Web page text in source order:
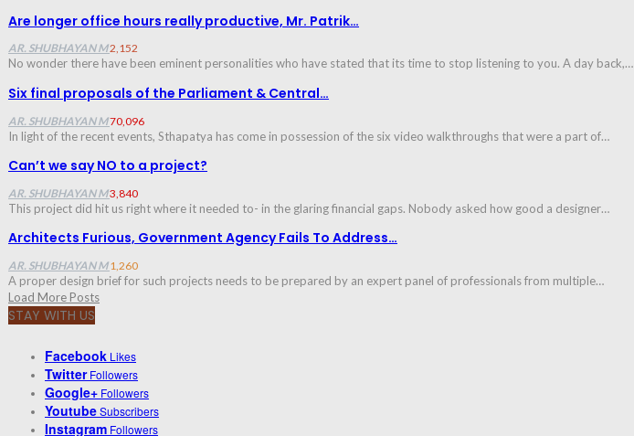
Are longer office hours really productive, Mr. Patrik…
AR. SHUBHAYAN M2,152
No wonder there have been eminent personalities who have stated that its time to stop listening to you. A day back,…
Six final proposals of the Parliament & Central…
AR. SHUBHAYAN M70,096
In light of the recent events, Sthapatya has come in possession of the six video walkthroughs that were a part of…
Can’t we say NO to a project?
AR. SHUBHAYAN M3,840
This project did hit us right where it needed to- in the glaring financial gaps. Nobody asked how good a designer…
Architects Furious, Government Agency Fails To Address…
AR. SHUBHAYAN M1,260
A proper design brief for such projects needs to be prepared by an expert panel of professionals from multiple…
Load More Posts
STAY WITH US
Facebook Likes
Twitter Followers
Google+ Followers
YoutubeSubscribers
Instagram Followers